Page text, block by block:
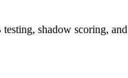
shadow scoring,